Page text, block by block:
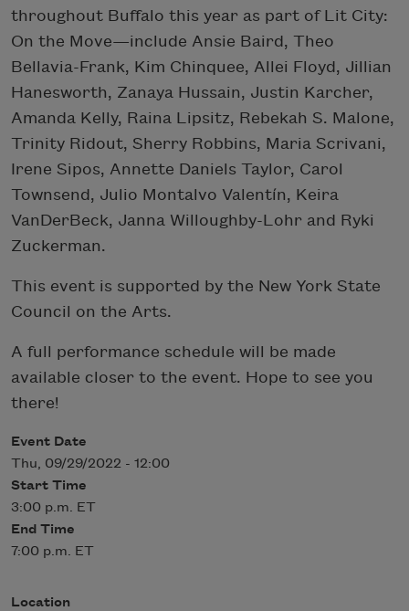
throughout Buffalo this year as part of Lit City:
On the Move—include Ansie Baird, Theo
Bellavia-Frank, Kim Chinquee, Allei Floyd, Jillian
Hanesworth, Zanaya Hussain, Justin Karcher,
Amanda Kelly, Raina Lipsitz, Rebekah S. Malone,
Trinity Ridout, Sherry Robbins, Maria Scrivani,
Irene Sipos, Annette Daniels Taylor, Carol
Townsend, Julio Montalvo Valentín, Keira
VanDerBeck, Janna Willoughby-Lohr and Ryki
Zuckerman.
This event is supported by the New York State
Council on the Arts.
A full performance schedule will be made
available closer to the event. Hope to see you
there!
Event Date
Thu, 09/29/2022 - 12:00
Start Time
3:00 p.m. ET
End Time
7:00 p.m. ET
Location